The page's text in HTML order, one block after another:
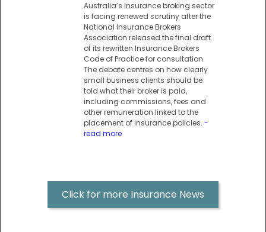
Australia’s insurance broking sector
is facing renewed scrutiny after the
National Insurance Brokers
Association released the final draft
of its rewritten Insurance Brokers
Code of Practice for consultation.
The debate centres on how clearly
small business clients should be
told what their broker is paid,
including commissions, fees and
other remuneration linked to the
placement of insurance policies. -
read more
Click for more Insurance News